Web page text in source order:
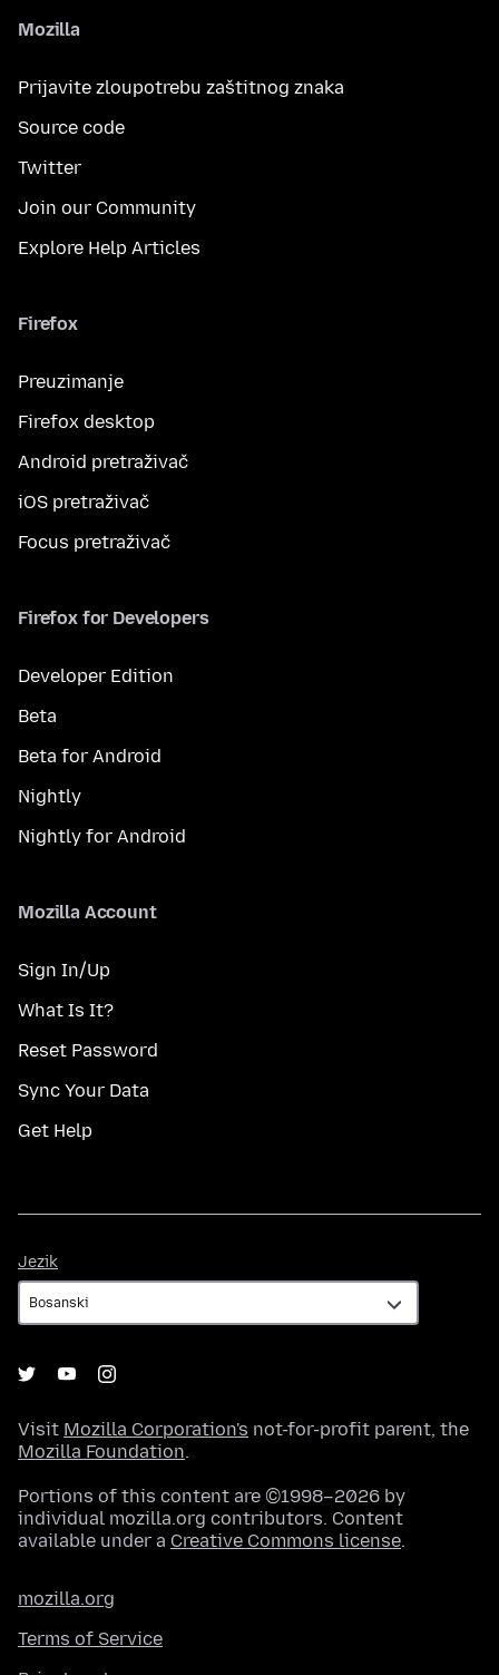
Mozilla
Prijavite zloupotrebu zaštitnog znaka
Source code
Twitter
Join our Community
Explore Help Articles
Firefox
Preuzimanje
Firefox desktop
Android pretraživač
iOS pretraživač
Focus pretraživač
Firefox for Developers
Developer Edition
Beta
Beta for Android
Nightly
Nightly for Android
Mozilla Account
Sign In/Up
What Is It?
Reset Password
Sync Your Data
Get Help
Jezik
Visit Mozilla Corporation's not-for-profit parent, the
Mozilla Foundation.
Portions of this content are ©1998–2026 by
individual mozilla.org contributors. Content
available under a Creative Commons license.
mozilla.org
Terms of Service